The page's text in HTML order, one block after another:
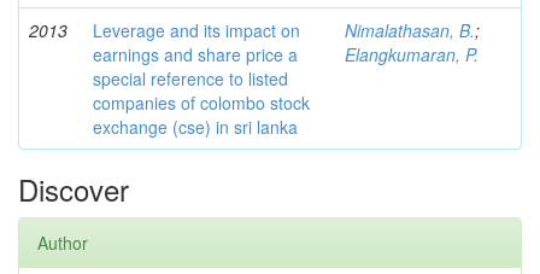
2013
Leverage and its impact on
earnings and share price a
special reference to listed
companies of colombo stock
exchange (cse) in sri lanka
Nimalathasan, B.;
Elangkumaran, P.
Discover
Author